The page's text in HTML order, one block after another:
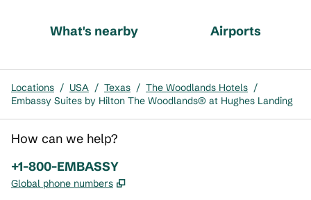
What's nearby Airports
Locations / USA / Texas / The Woodlands Hotels /
Embassy Suites by Hilton The Woodlands® at Hughes Landing
How can we help?
Phone:
+1-800-EMBASSY
Global phone numbers ,